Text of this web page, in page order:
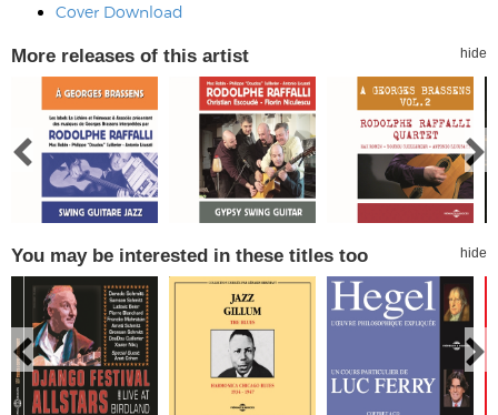
Cover Download
More releases of this artist hide
You may be interested in these titles too hide